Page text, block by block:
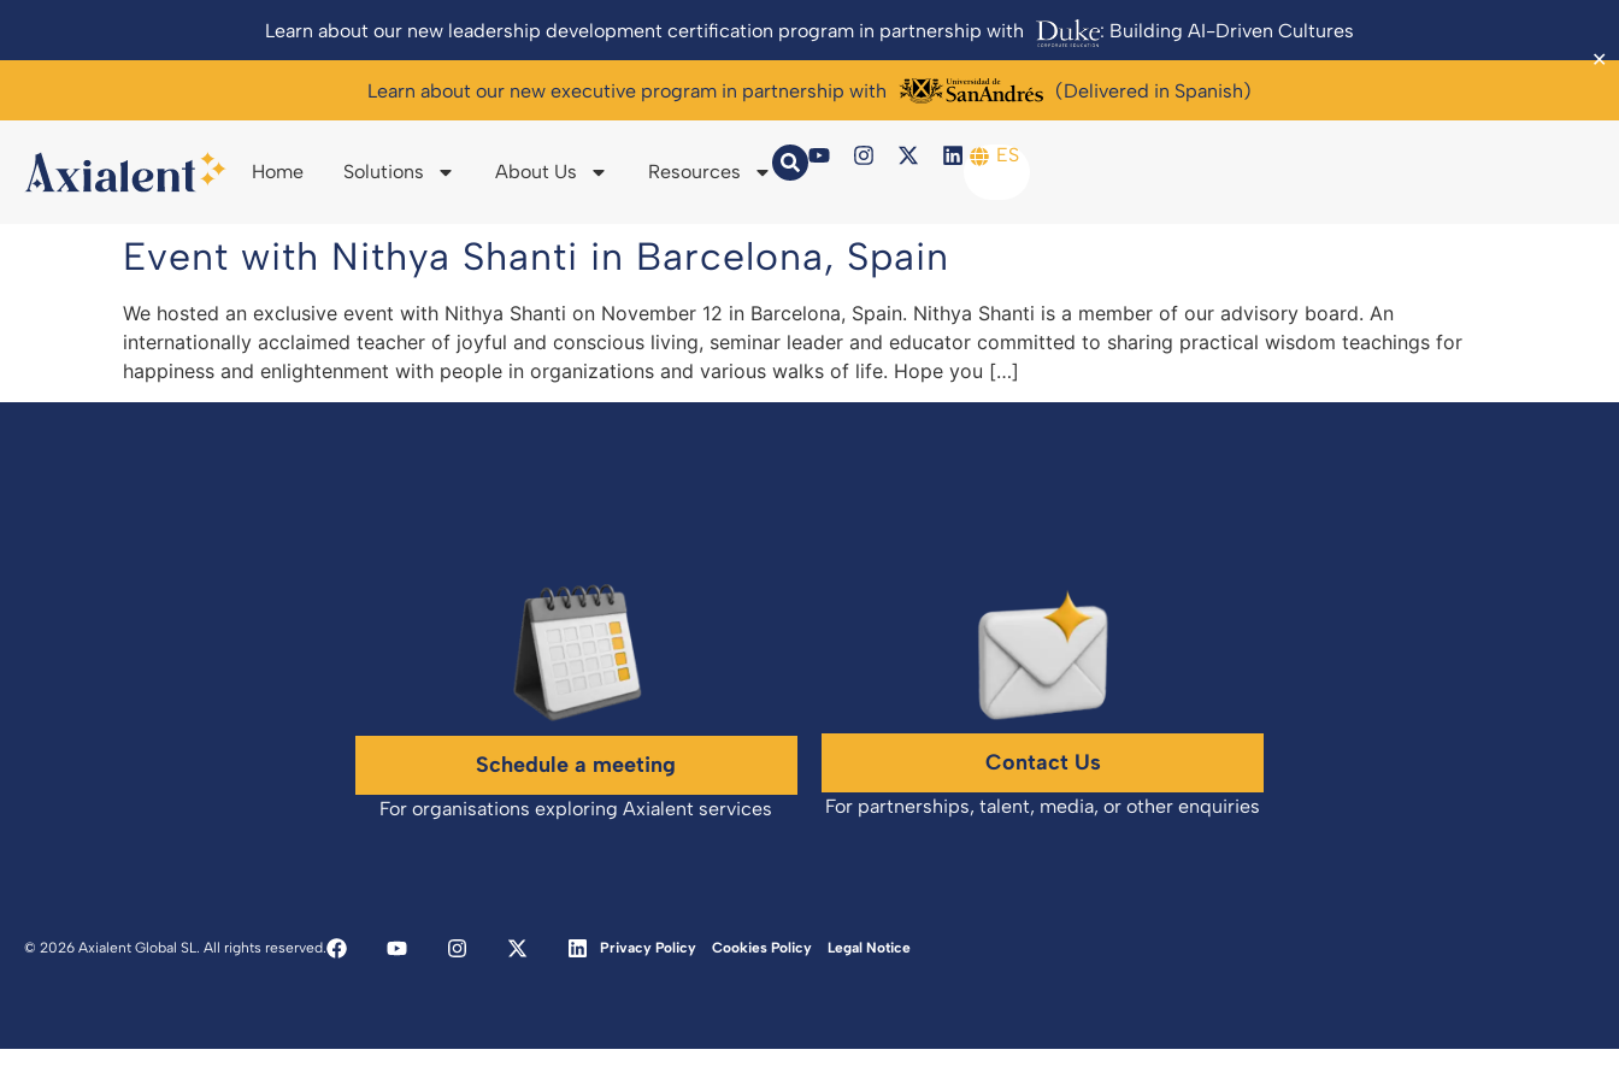
Learn about our new leadership development certification program in partnership with : Building AI-Driven Cultures
Learn about our new executive program in partnership with (Delivered in Spanish)
✕
Home Solutions About Us Resources
ES
Event with Nithya Shanti in Barcelona, Spain
We hosted an exclusive event with Nithya Shanti on November 12 in Barcelona, Spain. Nithya Shanti is a member of our advisory board. An
internationally acclaimed teacher of joyful and conscious living, seminar leader and educator committed to sharing practical wisdom teachings for
happiness and enlightenment with people in organizations and various walks of life. Hope you […]
Schedule a meeting
For organisations exploring Axialent services
Contact Us
For partnerships, talent, media, or other enquiries
© 2026 Axialent Global SL. All rights reserved. Privacy Policy Cookies Policy Legal Notice